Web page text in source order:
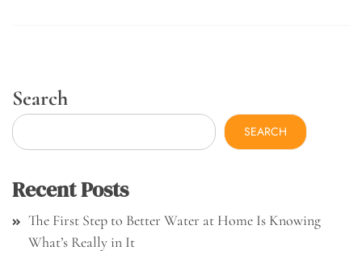
Search
SEARCH
Recent Posts
The First Step to Better Water at Home Is Knowing
What’s Really in It